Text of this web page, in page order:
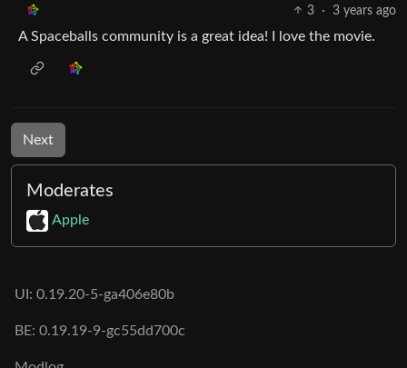
3 · 3 years ago
A Spaceballs community is a great idea! I love the movie.
Next
Moderates
Apple
UI: 0.19.20-5-ga406e80b
BE: 0.19.19-9-gc55dd700c